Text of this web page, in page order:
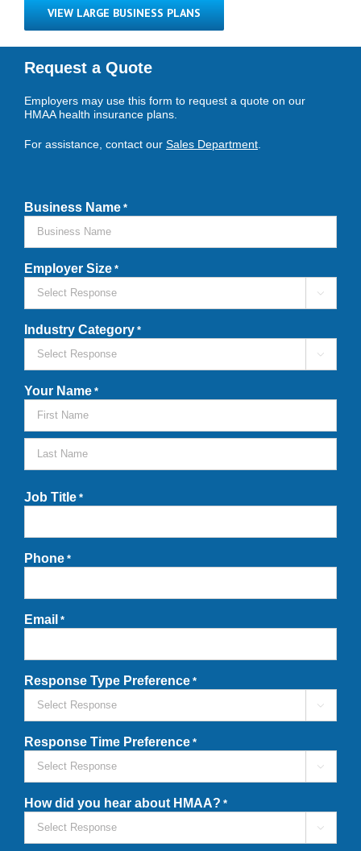
VIEW LARGE BUSINESS PLANS
Request a Quote
Employers may use this form to request a quote on our
HMAA health insurance plans.
For assistance, contact our Sales Department
Business Name *
Employer Size *

Industry Category *

Your Name *
First
Job Title *
Phone *
Email *
Response Type Preference *

Response Time Preference *

How did you hear about HMAA? *
